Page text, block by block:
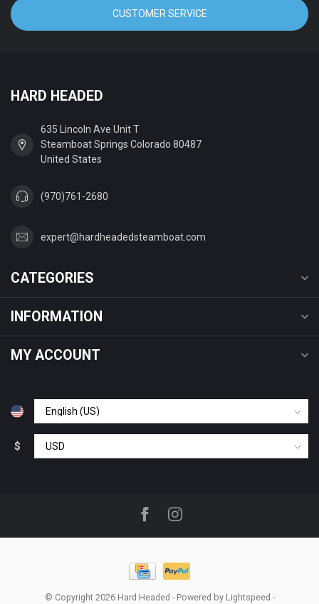
CUSTOMER SERVICE
HARD HEADED
635 Lincoln Ave Unit T
Steamboat Springs Colorado 80487
United States
(970)761-2680
expert@hardheadedsteamboat.com
CATEGORIES
INFORMATION
MY ACCOUNT
$
© Copyright 2026 Hard Headed - Powered by Lightspeed -